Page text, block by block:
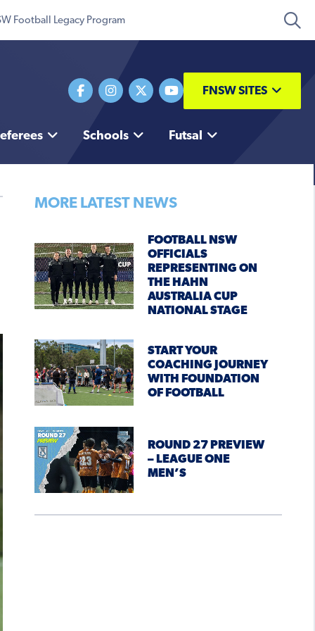
Football Legacy Program
FNSW SITES
Schools Futsal
MORE LATEST NEWS
FOOTBALL NSW
OFFICIALS
REPRESENTING ON
THE HAHN
AUSTRALIA CUP
NATIONAL STAGE
START YOUR
COACHING JOURNEY
WITH FOUNDATION
OF FOOTBALL
ROUND 27 PREVIEW
– LEAGUE ONE
MEN’S